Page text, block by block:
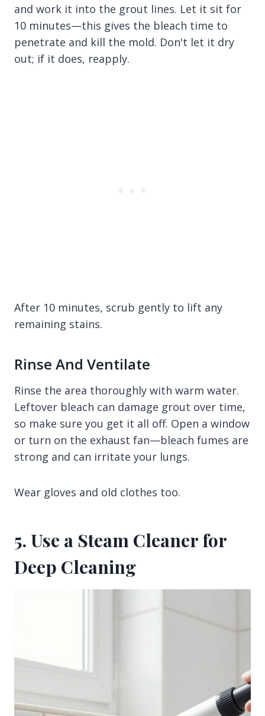
and work it into the grout lines. Let it sit for
10 minutes—this gives the bleach time to
penetrate and kill the mold. Don't let it dry
out; if it does, reapply.
After 10 minutes, scrub gently to lift any
remaining stains.
Rinse And Ventilate
Rinse the area thoroughly with warm water.
Leftover bleach can damage grout over time,
so make sure you get it all off. Open a window
or turn on the exhaust fan—bleach fumes are
strong and can irritate your lungs.
Wear gloves and old clothes too.
5. Use a Steam Cleaner for
Deep Cleaning